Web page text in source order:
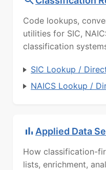
Code lookups,
utilities for SIC,
classification
SIC Lookup /
NAICS Lookup /
Applied Data
How classification-
lists, enrichment,